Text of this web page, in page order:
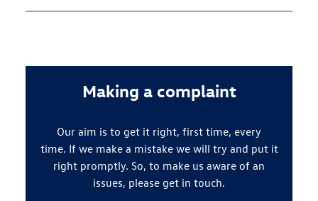
Making a complaint
Our aim is to get it right, first time, every
time. If we make a mistake we will try and put it
right promptly. So, to make us aware of an
issues, please get in touch.